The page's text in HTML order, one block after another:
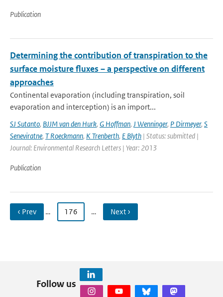
Publication
Determining the contribution of transpiration to the
surface moisture fluxes – a perspective on different
approaches
Continental evaporation (including transpiration, soil
evaporation and interception) is an import...
SJ Sutanto, BJJM van den Hurk, G Hoffman, J Wenninger, P Dirmeyer, S
Seneviratne, T Roeckmann, K Trenberth, E Blyth | Status: submitted |
Journal: Environmental Research Letters | Year: 2013
Publication
‹ Prev … 176 … Next ›
Follow us